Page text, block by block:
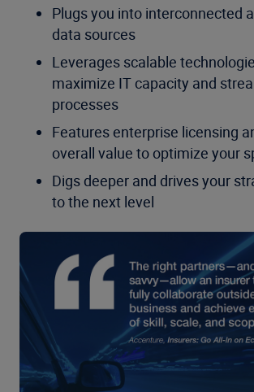
Plugs you into interconnected
data sources
Leverages scalable
maximize IT capacity and
processes
Features enterprise licensing
overall value to optimize your
Digs deeper and drives your
to the next level